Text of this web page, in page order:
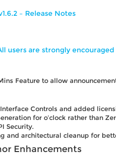
– Release Notes
users are strongly
Feature to allow
Controls and added
for o’clock rather than
Security.
and architectural cleanup for
Enhancements